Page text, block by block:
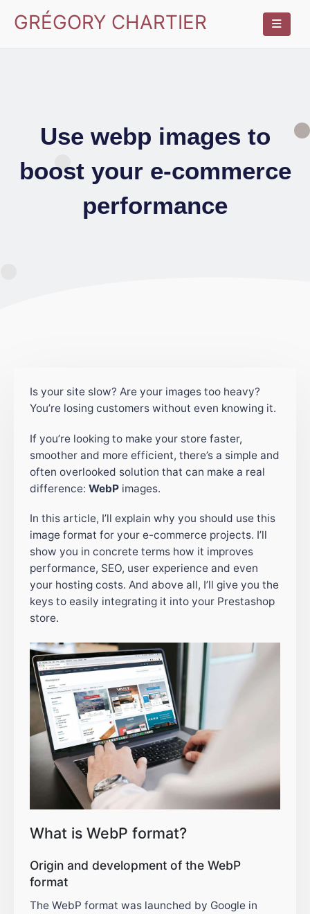
GRÉGORY CHARTIER
Use webp images to
boost your e-commerce
performance
Is your site slow? Are your images too heavy?
You’re losing customers without even knowing it.
If you’re looking to make your store faster,
smoother and more efficient, there’s a simple and
often overlooked solution that can make a real
difference:WebP images.
In this article, I’ll explain why you should use this
image format for your e-commerce projects. I’ll
show you in concrete terms how it improves
performance, SEO, user experience and even
your hosting costs. And above all, I’ll give you the
keys to easily integrating it into your Prestashop
store.
What is WebP format?
Origin and development of the WebP
format
The WebP format was launched by Google in